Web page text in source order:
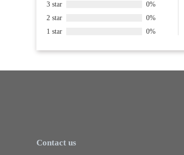
3 star
0%
2 star
0%
1 star
0%
Contact us